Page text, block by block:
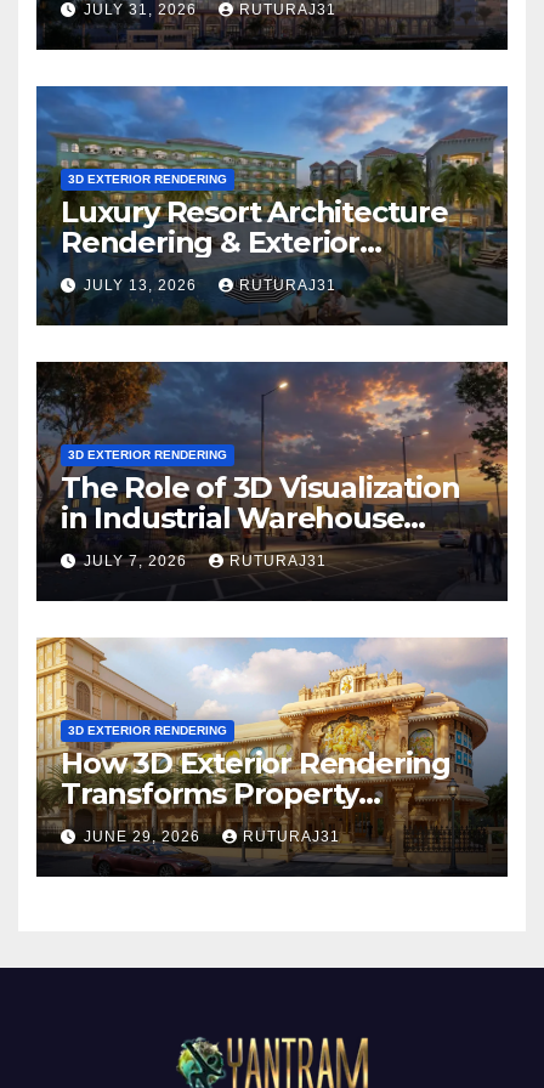
Solution Is Right for Your
Project?
JULY 31, 2026 RUTURAJ31
3D EXTERIOR RENDERING
Luxury Resort Architecture
Rendering & Exterior
Visualization
JULY 13, 2026 RUTURAJ31
3D EXTERIOR RENDERING
The Role of 3D Visualization
in Industrial Warehouse
Exterior Rendering
JULY 7, 2026 RUTURAJ31
3D EXTERIOR RENDERING
How 3D Exterior Rendering
Transforms Property
Marketing Before
Construction Begins
JUNE 29, 2026 RUTURAJ31